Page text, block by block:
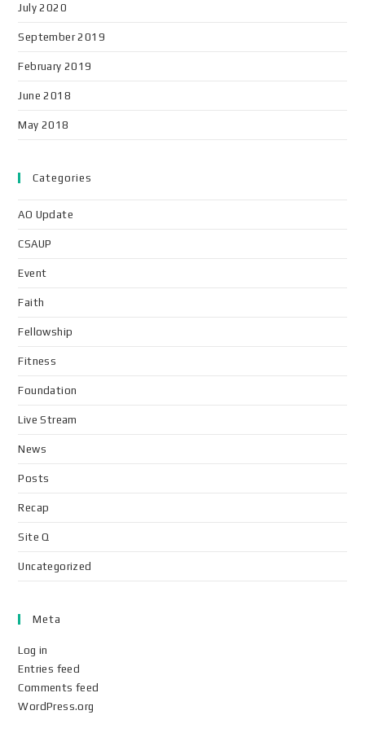
July 2020
September 2019
February 2019
June 2018
May 2018
Categories
AO Update
CSAUP
Event
Faith
Fellowship
Fitness
Foundation
Live Stream
News
Posts
Recap
Site Q
Uncategorized
Meta
Log in
Entries feed
Comments feed
WordPress.org